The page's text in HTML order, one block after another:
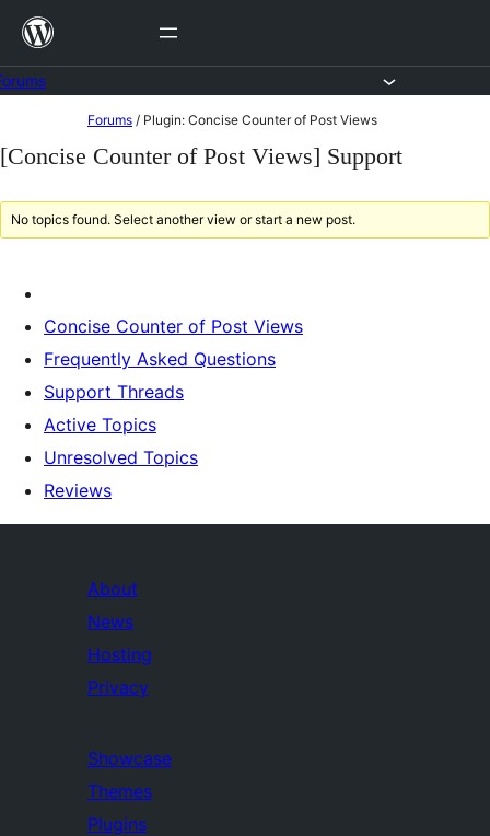
Skip
content
to
Forums / Plugin: Concise Counter of Post Views
[Concise Counter of Post Views] Support
No topics found. Select another view or start a new post.
Concise Counter of Post Views
Frequently Asked Questions
Support Threads
Active Topics
Unresolved Topics
Reviews
About
News
Hosting
Privacy
Showcase
Themes
Plugins